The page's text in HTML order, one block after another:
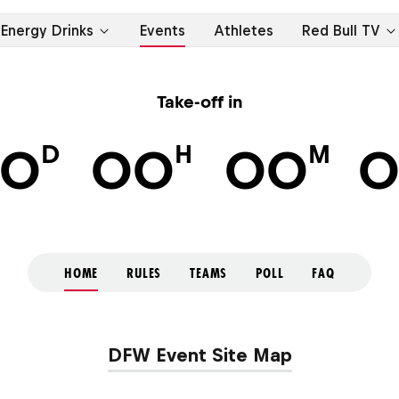
Energy Drinks Events Athletes Red Bull TV
Take-off in
D 00H 00M
HOME RULES TEAMS POLL FAQ
DFW Event Site Map